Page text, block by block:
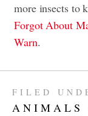
more insects to
Forgot About
Warn.
FILED
ANIMALS